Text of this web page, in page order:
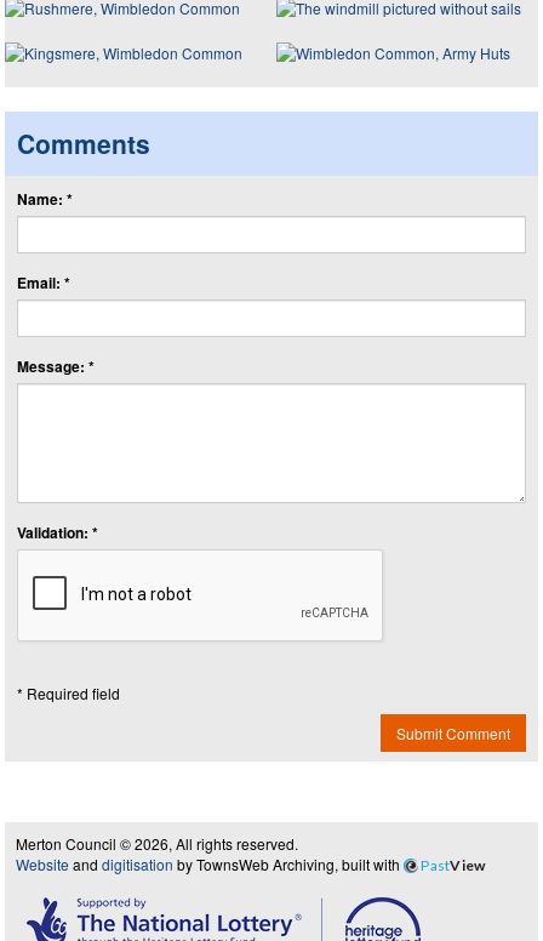
Comments
Name: *
Email: *
Message: *
Validation: *
* Required field
Submit Comment
Merton Council © 2026, All rights reserved.
Website and digitisation by TownsWeb Archiving, built with PastView